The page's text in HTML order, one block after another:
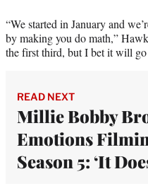
“We started in January and
by making you do math,”
the first third, but I bet it will go
READ NEXT
Millie Bobby
Emotions
Season 5: ‘It